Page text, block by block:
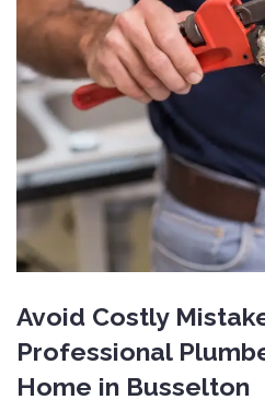
Avoid Costly
Professional
Home in Busselton